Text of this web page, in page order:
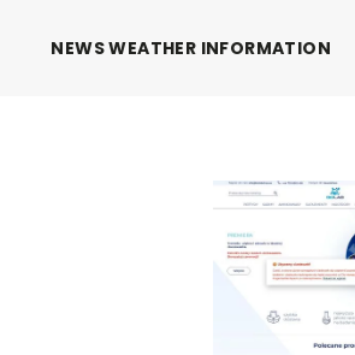
NEWS WEATHER INFORMATION